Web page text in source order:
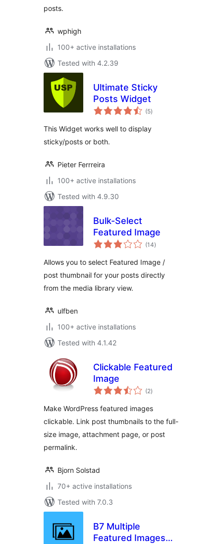
posts.
wphigh
100+ active installations
Tested with 4.2.39
Ultimate Sticky
Posts Widget
(5total
ratings
)
This Widget works well to display
sticky/posts or both.
Pieter Ferrreira
100+ active installations
Tested with 4.9.30
Bulk-Select
Featured Image
(14total
ratings
)
Allows you to select Featured Image /
post thumbnail for your posts directly
from the media library view.
ulfben
100+ active installations
Tested with 4.1.42
Clickable Featured
Image
(2total
ratings
)
Make WordPress featured images
clickable. Link post thumbnails to the full-
size image, attachment page, or post
permalink.
Bjorn Solstad
70+ active installations
Tested with 7.0.3
B7 Multiple
Featured Images